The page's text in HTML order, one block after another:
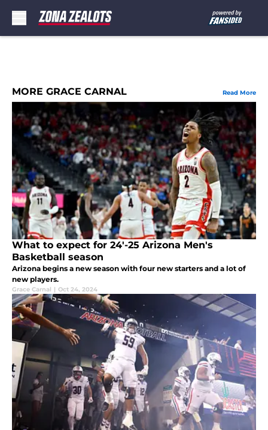
MORE GRACE CARNAL Read More
What to expect for 24'-25 Arizona Men's
Basketball season
Arizona begins a new season with four new starters and a lot of
new players.
Grace Carnal | Oct 24, 2024